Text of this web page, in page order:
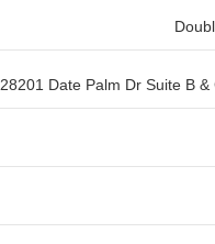
28201 Date Palm Dr Suite B